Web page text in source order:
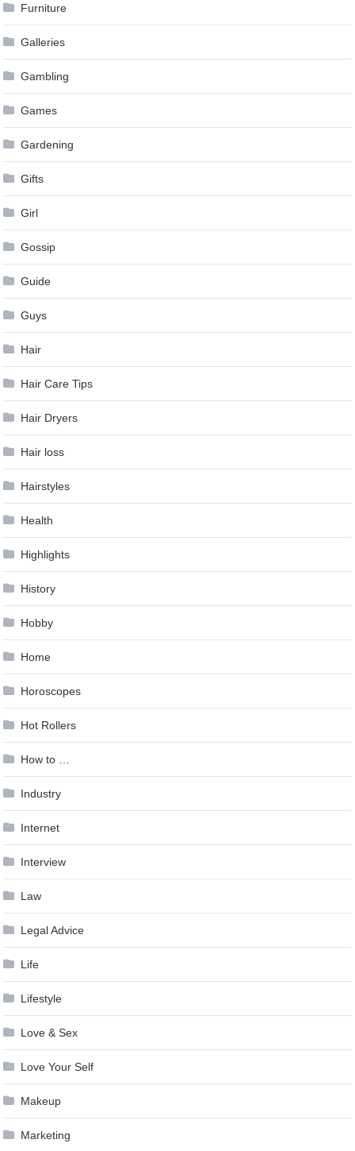
Furniture
Galleries
Gambling
Games
Gardening
Gifts
Girl
Gossip
Guide
Guys
Hair
Hair Care Tips
Hair Dryers
Hair loss
Hairstyles
Health
Highlights
History
Hobby
Home
Horoscopes
Hot Rollers
How to …
Industry
Internet
Interview
Law
Legal Advice
Life
Lifestyle
Love & Sex
Love Your Self
Makeup
Marketing